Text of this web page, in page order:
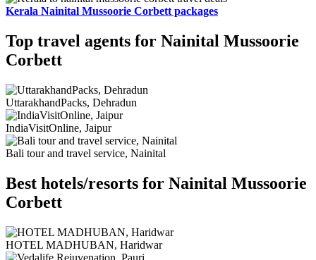
Kerala Nainital Mussoorie Corbett packages
Top travel agents for Nainital Mussoorie
Corbett
UttarakhandPacks, Dehradun
IndiaVisitOnline, Jaipur
Bali tour and travel service, Nainital
Best hotels/resorts for Nainital Mussoorie
Corbett
HOTEL MADHUBAN, Haridwar